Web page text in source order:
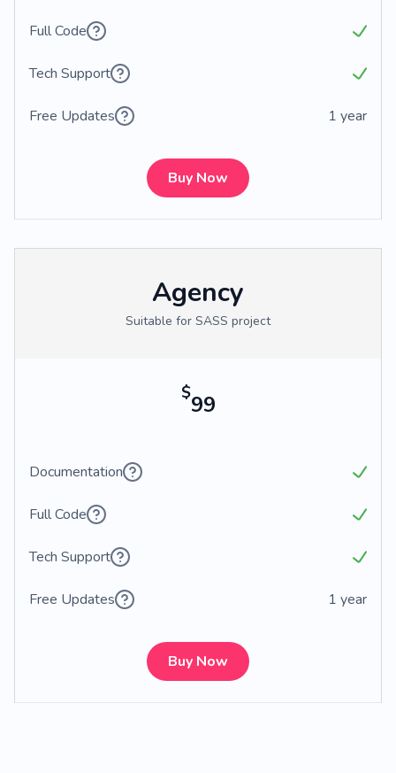
Full Code
Tech Support
Free Updates 1 year
Buy Now
Agency
Suitable for SASS project
$99
Documentation
Full Code
Tech Support
Free Updates 1 year
Buy Now